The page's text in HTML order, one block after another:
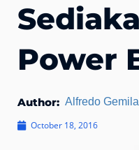
Power
Author: Alfredo
October 18, 2016